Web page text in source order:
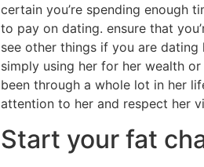
certain you’re spending enough
to pay on dating. ensure that
see other things if you are dating
simply using her for her wealth
been through a whole lot in her
attention to her and respect her
Start your fat